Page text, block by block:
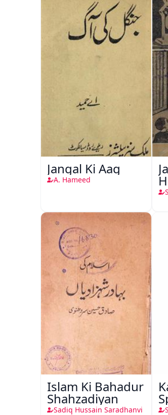
Jangal Ki Aag
A. Hameed
Islam Ki Bahadur
Shahzadiyan
Sadiq Hussain Saradhanvi